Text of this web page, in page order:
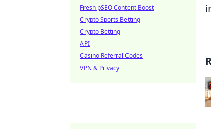
Fresh pSEO Content Boost
Crypto Sports Betting
Crypto Betting
API
Casino Referral Codes
VPN & Privacy